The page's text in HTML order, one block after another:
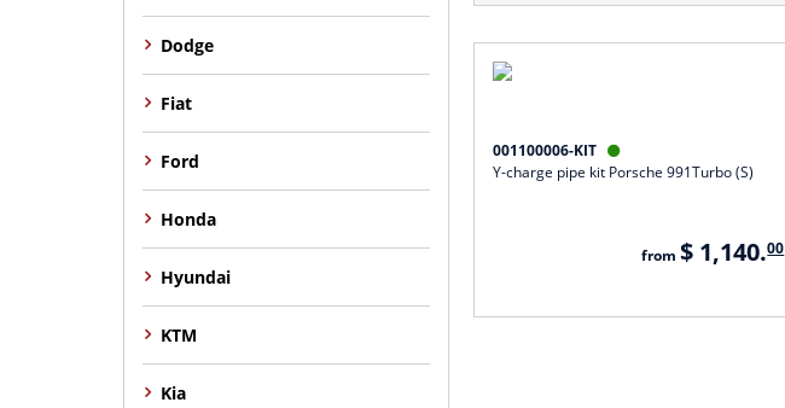
Dodge
Fiat
Ford
Honda
Hyundai
KTM
Kia
001100006-KIT 
Y-charge pipe kit Porsche 991Turbo (S)
from$ 1,140.00